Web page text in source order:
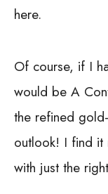
here.
Of course, if I
would be A
the refined
outlook! I find it
with just the